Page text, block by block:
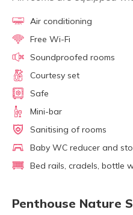
Air conditioning
Free Wi-Fi
Soundproofed rooms
Courtesy set
Safe
Mini-bar
Sanitising of rooms
Baby WC reducer and
Bed rails, cradels, bottle
Penthouse Nature